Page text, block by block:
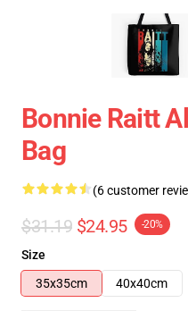
Bonnie Raitt
Bag
(6 customer
$31.19 $24.95 -20%
Size
35x35cm
40x40cm